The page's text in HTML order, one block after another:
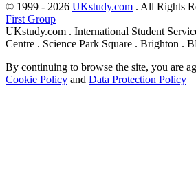
© 1999 - 2026 UKstudy.com . All Rights
First Group
UKstudy.com . International Student
Centre . Science Park Square . Brighton .
By continuing to browse the site, you are
Cookie Policy and Data Protection Policy